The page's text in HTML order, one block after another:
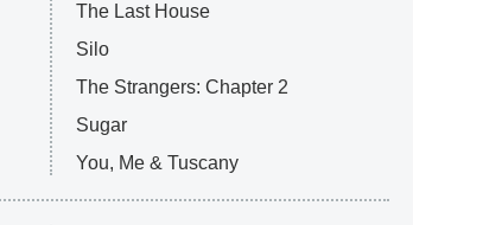
The Last House
Silo
The Strangers: Chapter 2
Sugar
You, Me & Tuscany